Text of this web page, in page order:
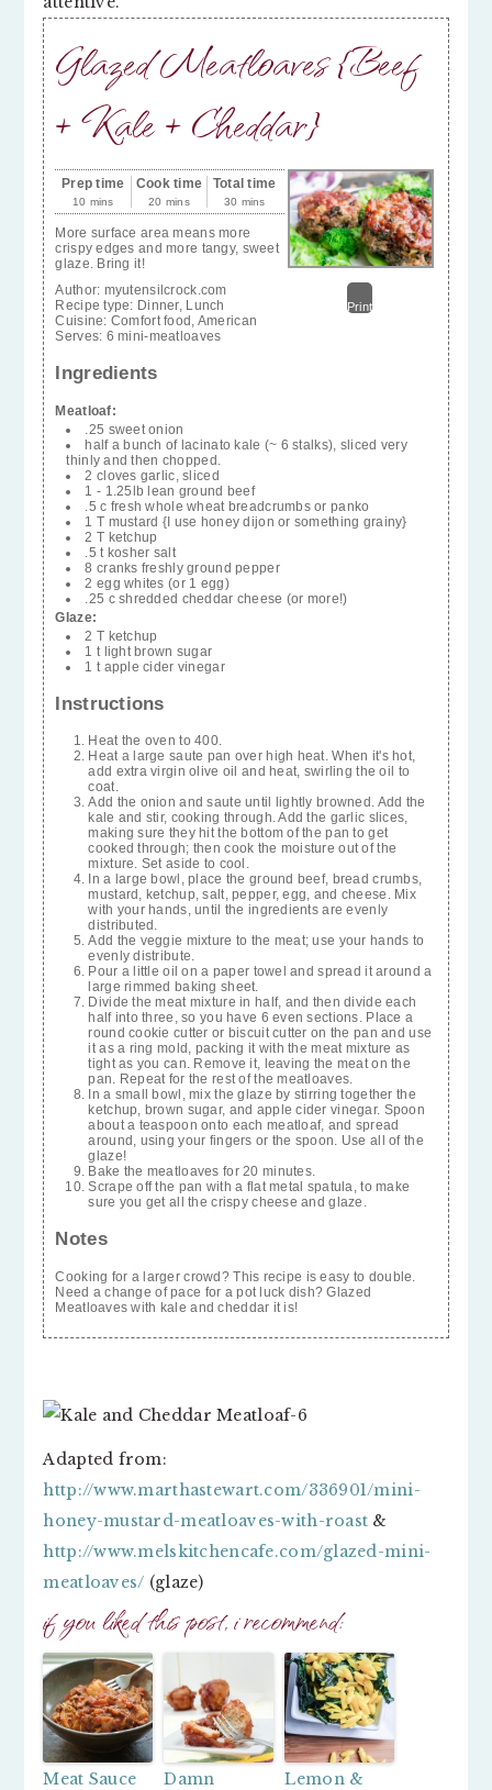
Glazed Meatloaves {Beef
+ Kale + Cheddar}
Print
Prep time
10 mins
Cook time
20 mins
Total time
30 mins
More surface area means more
crispy edges and more tangy, sweet
glaze. Bring it!
Author: myutensilcrock.com
Recipe type: Dinner, Lunch
Cuisine: Comfort food, American
Serves: 6 mini-meatloaves
Ingredients
Meatloaf:
.25 sweet onion
half a bunch of lacinato kale (~ 6 stalks), sliced very
thinly and then chopped.
2 cloves garlic, sliced
1 - 1.25lb lean ground beef
.5 c fresh whole wheat breadcrumbs or panko
1 T mustard {I use honey dijon or something grainy}
2 T ketchup
.5 t kosher salt
8 cranks freshly ground pepper
2 egg whites (or 1 egg)
.25 c shredded cheddar cheese (or more!)
Glaze:
2 T ketchup
1 t light brown sugar
1 t apple cider vinegar
Instructions
Heat the oven to 400.
Heat a large saute pan over high heat. When it's hot,
add extra virgin olive oil and heat, swirling the oil to
coat.
Add the onion and saute until lightly browned. Add the
kale and stir, cooking through. Add the garlic slices,
making sure they hit the bottom of the pan to get
cooked through; then cook the moisture out of the
mixture. Set aside to cool.
In a large bowl, place the ground beef, bread crumbs,
mustard, ketchup, salt, pepper, egg, and cheese. Mix
with your hands, until the ingredients are evenly
distributed.
Add the veggie mixture to the meat; use your hands to
evenly distribute.
Pour a little oil on a paper towel and spread it around a
large rimmed baking sheet.
Divide the meat mixture in half, and then divide each
half into three, so you have 6 even sections. Place a
round cookie cutter or biscuit cutter on the pan and use
it as a ring mold, packing it with the meat mixture as
tight as you can. Remove it, leaving the meat on the
pan. Repeat for the rest of the meatloaves.
In a small bowl, mix the glaze by stirring together the
ketchup, brown sugar, and apple cider vinegar. Spoon
about a teaspoon onto each meatloaf, and spread
around, using your fingers or the spoon. Use all of the
glaze!
Bake the meatloaves for 20 minutes.
Scrape off the pan with a flat metal spatula, to make
sure you get all the crispy cheese and glaze.
Notes
Cooking for a larger crowd? This recipe is easy to double.
Need a change of pace for a pot luck dish? Glazed
Meatloaves with kale and cheddar it is!
Adapted from:
http://www.marthastewart.com/336901/mini-
honey-mustard-meatloaves-with-roast &
http://www.melskitchencafe.com/glazed-mini-
meatloaves/ (glaze)
if you liked this post, i recommend:
Meat Sauce
Damn
Lemon &